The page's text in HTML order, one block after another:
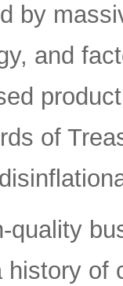
by
and
of
quality
of